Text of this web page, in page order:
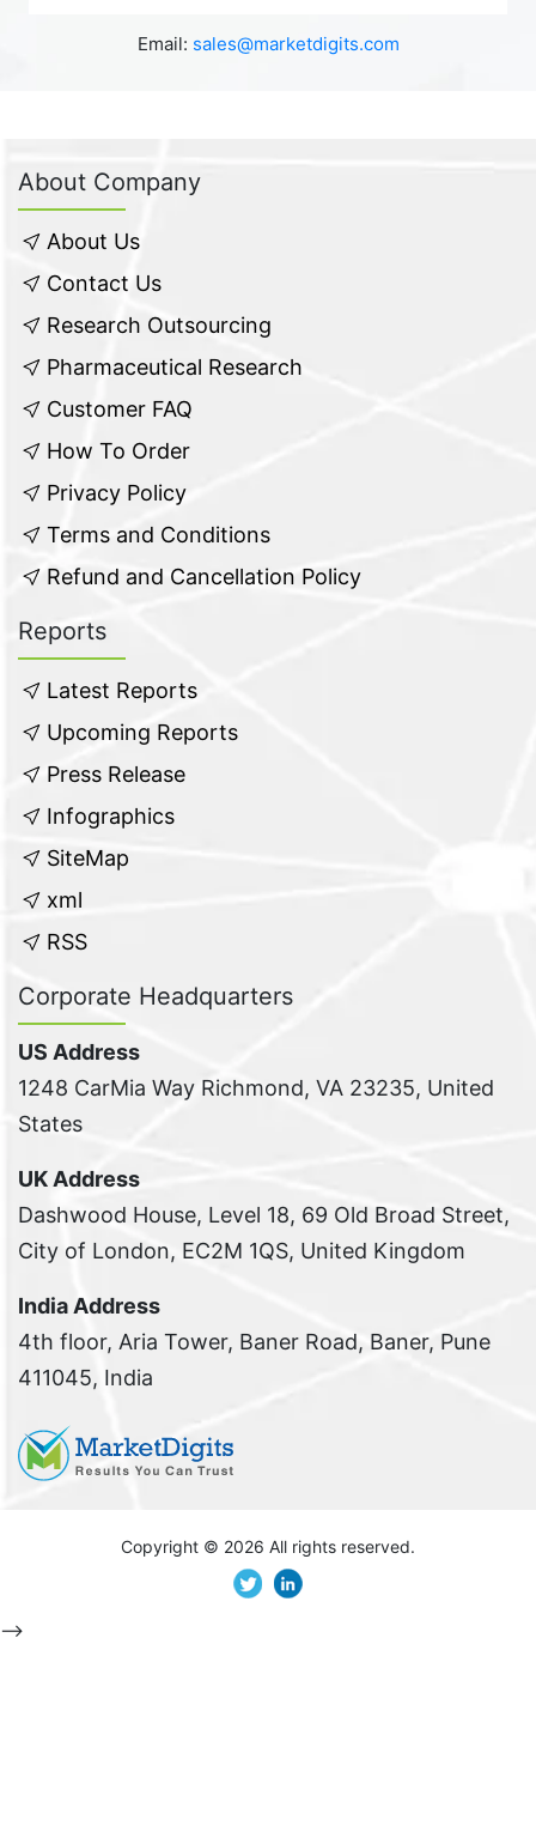
Email: sales@marketdigits.com
About Company
About Us
Contact Us
Research Outsourcing
Pharmaceutical Research
Customer FAQ
How To Order
Privacy Policy
Terms and Conditions
Refund and Cancellation Policy
Reports
Latest Reports
Upcoming Reports
Press Release
Infographics
SiteMap
xml
RSS
Corporate Headquarters
US Address
1248 CarMia Way Richmond, VA 23235, United
States
UK Address
Dashwood House, Level 18, 69 Old Broad Street,
City of London, EC2M 1QS, United Kingdom
India Address
4th floor, Aria Tower, Baner Road, Baner, Pune
411045, India
Copyright © 2026 All rights reserved.
-->